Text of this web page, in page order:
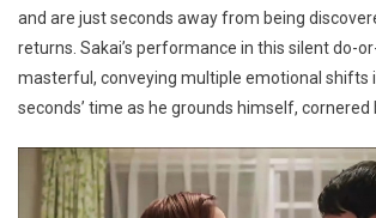
and are just seconds away from being
returns. Sakai’s performance in this silent do-
masterful, conveying multiple emotional shifts
seconds’ time as he grounds himself, cornered